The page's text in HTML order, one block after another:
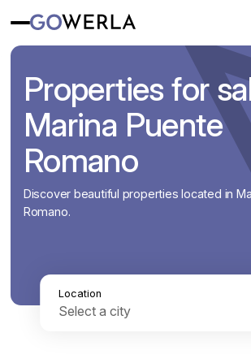
Properties for
Marina Puente
Romano
Discover beautiful properties located in
Romano.
Location